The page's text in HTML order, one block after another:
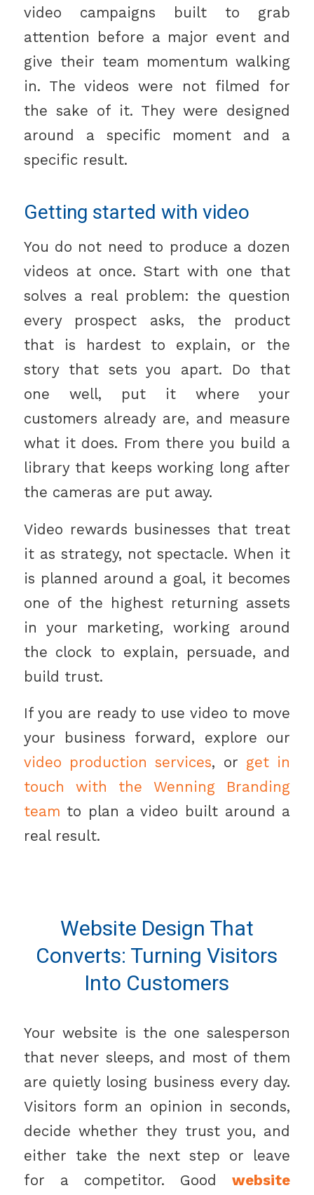
video campaigns built to grab
attention before a major event and
give their team momentum walking
in. The videos were not filmed for
the sake of it. They were designed
around a specific moment and a
specific result.
Getting started with video
You do not need to produce a dozen
videos at once. Start with one that
solves a real problem: the question
every prospect asks, the product
that is hardest to explain, or the
story that sets you apart. Do that
one well, put it where your
customers already are, and measure
what it does. From there you build a
library that keeps working long after
the cameras are put away.
Video rewards businesses that treat
it as strategy, not spectacle. When it
is planned around a goal, it becomes
one of the highest returning assets
in your marketing, working around
the clock to explain, persuade, and
build trust.
If you are ready to use video to move
your business forward, explore our
video production services, or get in
touch with the Wenning Branding
team to plan a video built around a
real result.
Website Design That
Converts: Turning Visitors
Into Customers
Your website is the one salesperson
that never sleeps, and most of them
are quietly losing business every day.
Visitors form an opinion in seconds,
decide whether they trust you, and
either take the next step or leave
for a competitor. Goodwebsite